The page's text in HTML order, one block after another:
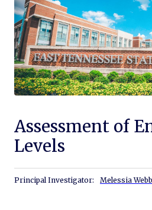
Assessment of
Levels
Principal Investigator: Melessia Webb